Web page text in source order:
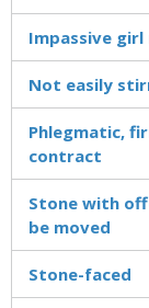
Impassive
Not easily
Phlegmatic,
contract
Stone with
be moved
Stone-faced